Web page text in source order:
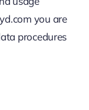
you are
procedures